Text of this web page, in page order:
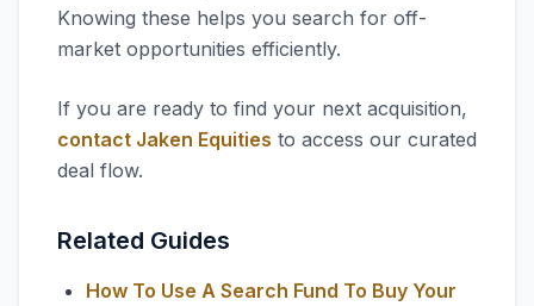
Knowing these helps you search for off-
market opportunities efficiently.
If you are ready to find your next acquisition,
contact Jaken Equities to access our curated
deal flow.
Related Guides
How To Use A Search Fund To Buy Your